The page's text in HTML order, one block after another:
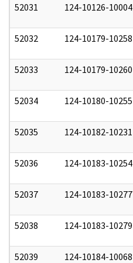
52031 124-10126-10004
52032 124-10179-10258
52033 124-10179-10260
52034 124-10180-10255
52035 124-10182-10231
52036 124-10183-10254
52037 124-10183-10277
52038 124-10183-10279
52039 124-10184-10068